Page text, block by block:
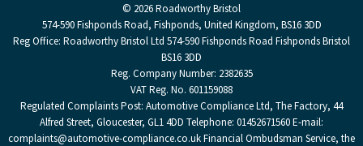
© 2026 Roadworthy Bristol
574-590 Fishponds Road, Fishponds, United Kingdom, BS16 3DD
Reg Office: Roadworthy Bristol Ltd 574-590 Fishponds Road Fishponds Bristol
BS16 3DD
Reg. Company Number: 2382635
VAT Reg. No. 601159088
Regulated Complaints Post: Automotive Compliance Ltd, The Factory, 44
Alfred Street, Gloucester, GL1 4DD Telephone: 01452671560 E-mail:
complaints@automotive-compliance.co.uk Financial Ombudsman Service, the